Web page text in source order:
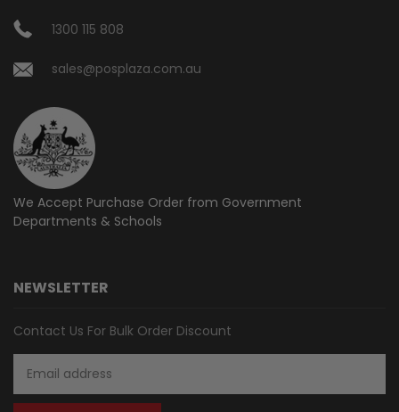
1300 115 808
sales@posplaza.com.au
We Accept Purchase Order from Government
Departments & Schools
NEWSLETTER
Contact Us For Bulk Order Discount
Address